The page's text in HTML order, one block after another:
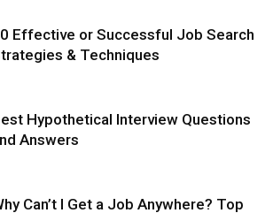
Effective or Successful Job Search
& Techniques
Hypothetical Interview Questions
Answers
Can’t I Get a Job Anywhere? Top